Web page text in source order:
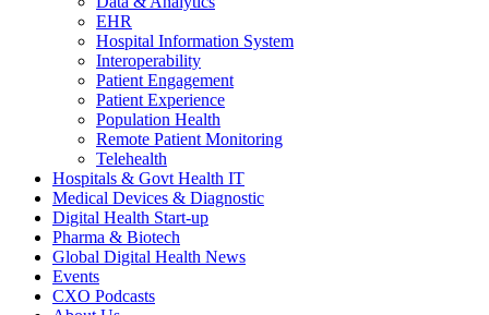
EHR
Hospital Information System
Interoperability
Patient Engagement
Patient Experience
Population Health
Remote Patient Monitoring
Telehealth
Hospitals & Govt Health IT
Medical Devices & Diagnostic
Digital Health Start-up
Pharma & Biotech
Global Digital Health News
Events
CXO Podcasts